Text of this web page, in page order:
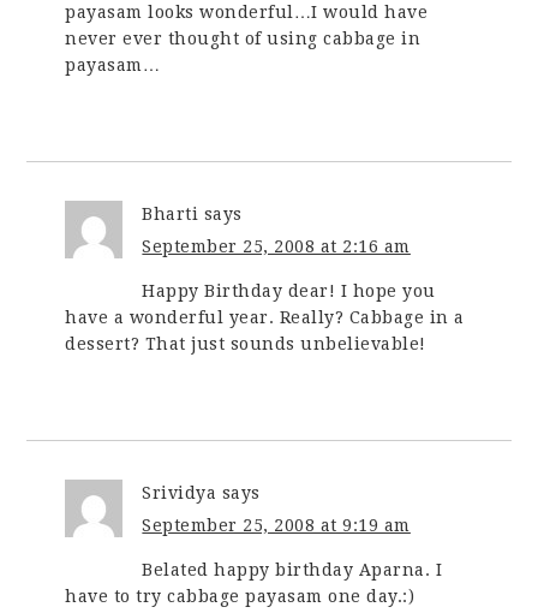
payasam looks wonderful…I would have
never ever thought of using cabbage in
payasam…
Bharti says
September 25, 2008 at 2:16 am
Happy Birthday dear! I hope you
have a wonderful year. Really? Cabbage in a
dessert? That just sounds unbelievable!
Srividya says
September 25, 2008 at 9:19 am
Belated happy birthday Aparna. I
have to try cabbage payasam one day.:)